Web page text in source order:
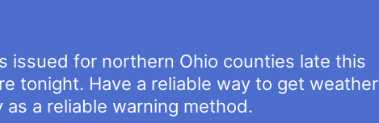
issued for northern Ohio counties late this
tonight. Have a reliable way to get weather
a reliable warning method.